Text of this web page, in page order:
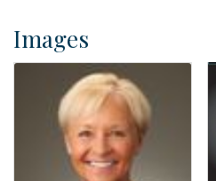
Images